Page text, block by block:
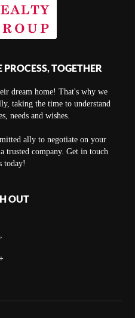
TOGETHER
dream home! That's why we
taking the time to understand
needs and wishes.
ally to negotiate on your
trusted company. Get in touch
today!
OUT